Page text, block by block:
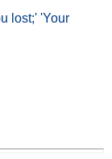
lost;' 'Your